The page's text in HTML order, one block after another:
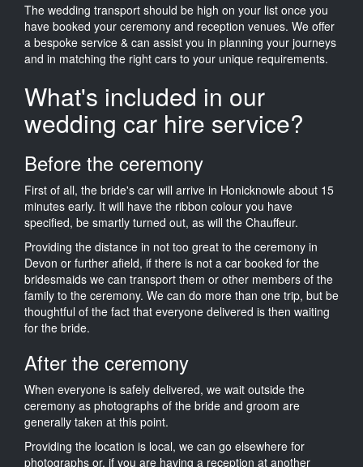
The wedding transport should be high on your list once you
have booked your ceremony and reception venues. We offer
a bespoke service & can assist you in planning your journeys
and in matching the right cars to your unique requirements.
What's included in our
wedding car hire service?
Before the ceremony
First of all, the bride's car will arrive in Honicknowle about 15
minutes early. It will have the ribbon colour you have
specified, be smartly turned out, as will the Chauffeur.
Providing the distance in not too great to the ceremony in
Devon or further afield, if there is not a car booked for the
bridesmaids we can transport them or other members of the
family to the ceremony. We can do more than one trip, but be
thoughtful of the fact that everyone delivered is then waiting
for the bride.
After the ceremony
When everyone is safely delivered, we wait outside the
ceremony as photographs of the bride and groom are
generally taken at this point.
Providing the location is local, we can go elsewhere for
photographs or, if you are having a reception at another